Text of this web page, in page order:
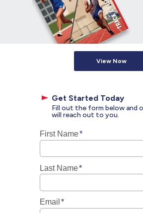
Get Started Today
Fill out the form below and
will reach out to you.
View Now